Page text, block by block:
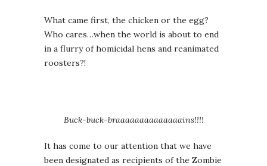
What came first, the chicken or the egg?
Who cares…when the world is about to end
in a flurry of homicidal hens and reanimated
roosters?!
Buck-buck-braaaaaaaaaaaaaains!!!!
It has come to our attention that we have
been designated as recipients of the Zombie